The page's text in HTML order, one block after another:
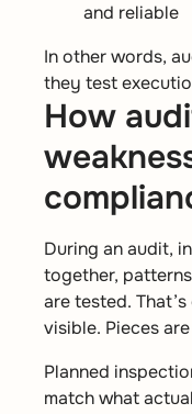
and reliable
In other words,
they test
How
During an audit,
together,
are tested.
visible. Pieces
Planned
match what